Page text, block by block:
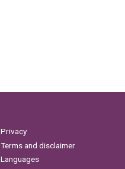
Privacy
Terms and disclaimer
Languages